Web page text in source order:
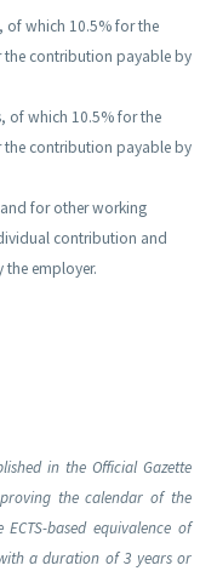
which 10.5% for the
contribution payable by
of which 10.5% for the
contribution payable by
for other working
contribution and
employer.
in the Official Gazette
the calendar of the
based equivalence of
a duration of 3 years or